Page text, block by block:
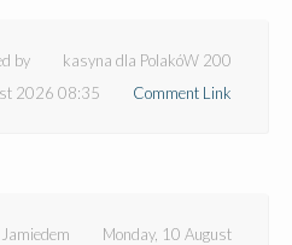
by
kasyna dla PolakóW 200
2026 08:35
Comment Link
Jamiedem
Monday, 10 August